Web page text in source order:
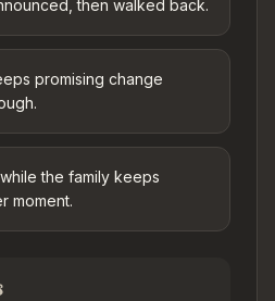
then walked back.
promising change
the family keeps
moment.